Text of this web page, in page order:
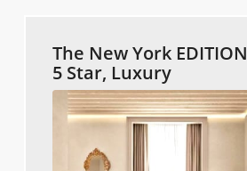
The New York EDITION
5 Star, Luxury